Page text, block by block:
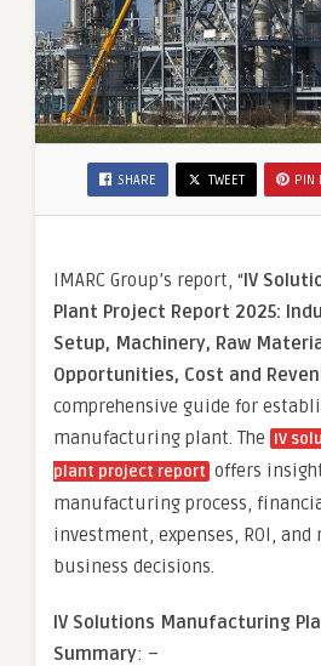
SHARE TWEET PIN
IMARC Group’s report, “IV
Plant Project Report 2025:
Setup, Machinery, Raw
Opportunities, Cost and
comprehensive guide for
manufacturing plant. The IV
plant project report offers
manufacturing process,
investment, expenses, ROI,
business decisions.
IV Solutions Manufacturing
Summary: –